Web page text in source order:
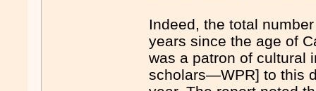
Indeed, the total
years since the age of
was a patron of cultural
scholars—WPR] to this